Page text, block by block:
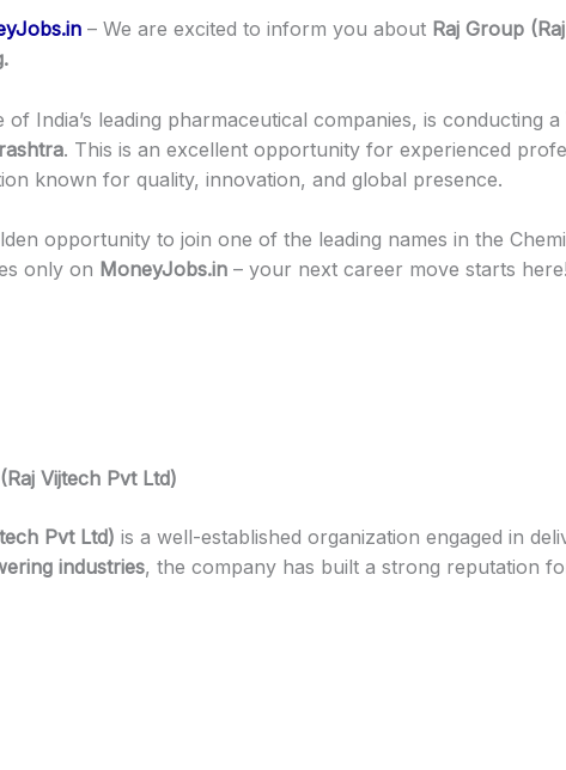
– We are excited to inform you about Raj Group
of India’s leading pharmaceutical companies, is conducting a
. This is an excellent opportunity for experienced
known for quality, innovation, and global presence.
opportunity to join one of the leading names in the
only on MoneyJobs.in – your next career move starts here!
Vijtech Pvt Ltd)
Pvt Ltd) is a well-established organization engaged in
industries, the company has built a strong reputation